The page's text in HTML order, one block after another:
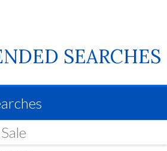
SEARCHES